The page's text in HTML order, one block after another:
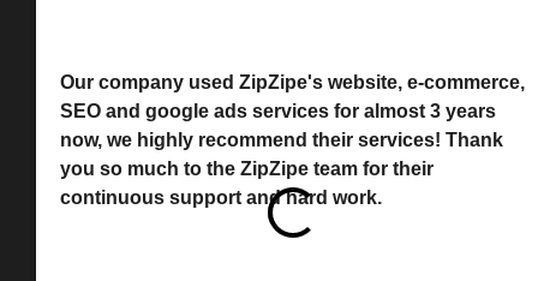
Our company used ZipZipe's website, e-commerce,
SEO and google ads services for almost 3 years
now, we highly recommend their services! Thank
you so much to the ZipZipe team for their
continuous support and hard work.